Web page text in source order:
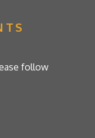
follow